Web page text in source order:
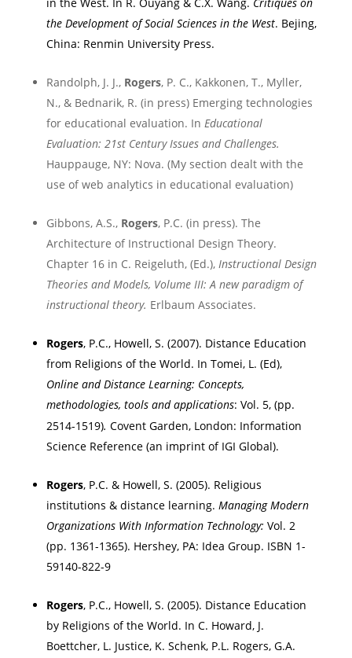
the Development of Social Sciences in the West. Bejing,
China: Renmin UniversityPress.
Randolph, J. J., Rogers, P. C., Kakkonen, T., Myller,
N., & Bednarik, R. (in press) Emerging technologies
for educational evaluation. In Educational
Evaluation: 21st Century Issues and Challenges.
Hauppauge, NY: Nova. (My section dealt with the
use of web analytics in educational evaluation)
Gibbons, A.S., Rogers, P.C. (in press). The
Architecture of Instructional Design Theory.
Chapter 16 in C. Reigeluth, (Ed.), Instructional Design
Theories and Models, Volume III: A new paradigm of
instructional theory. Erlbaum Associates.
Rogers, P.C., Howell, S. (2007). Distance Education
from Religions of the World. In Tomei, L. (Ed),
Online and Distance Learning: Concepts,
methodologies, tools and applications: Vol. 5, (pp.
2514-1519). Covent Garden, London: Information
Science Reference (an imprint of IGI Global).
Rogers, P.C. & Howell, S. (2005). Religious
institutions & distance learning. Managing Modern
Organizations With Information Technology: Vol. 2
(pp. 1361-1365). Hershey, PA: Idea Group. ISBN 1-
59140-822-9
Rogers, P.C., Howell, S. (2005). Distance Education
by Religions of the World. In C. Howard, J.
Boettcher, L. Justice, K. Schenk, P.L. Rogers, G.A.